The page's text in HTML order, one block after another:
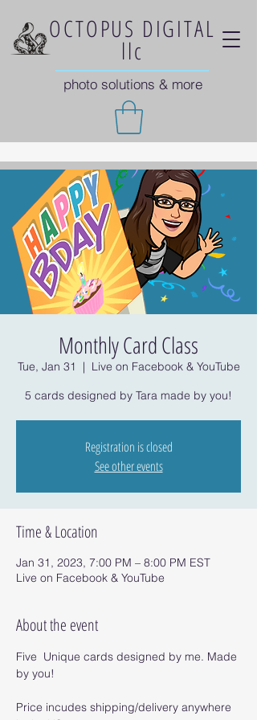
OCTOPUS DIGITAL
llc
photo solutions & more
Monthly Card Class
Tue, Jan 31
  |
Live on Facebook & YouTube
5 cards designed by Tara made by you!
Registration is closed
See other events
Time & Location
Jan 31, 2023, 7:00 PM – 8:00 PM EST
Live on Facebook & YouTube
About the event
Five  Unique cards designed by me. Made
by you!
Price incudes shipping/delivery anywhere